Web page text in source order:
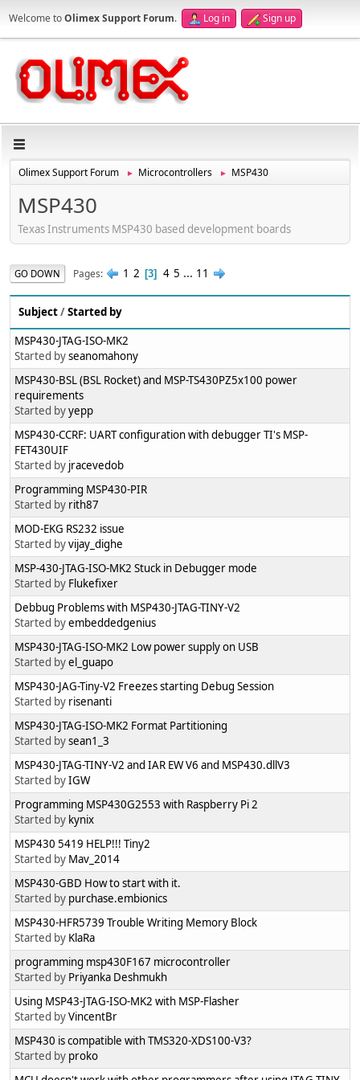
Welcome toOlimex Support Forum. Log in Sign up
Olimex Support Forum ► Microcontrollers ► MSP430
MSP430
Texas Instruments MSP430 based development boards
GO DOWN Pages 1 2 3 4 5 ... 11
Subject/Started by
MSP430-JTAG-ISO-MK2
Started byseanomahony
MSP430-BSL (BSL Rocket) and MSP-TS430PZ5x100 power
requirements
Started byyepp
MSP430-CCRF: UART configuration with debugger TI's MSP-
FET430UIF
Started by jracevedob
Programming MSP430-PIR
Started by rith87
MOD-EKG RS232 issue
Started byvijay_dighe
MSP-430-JTAG-ISO-MK2 Stuck in Debugger mode
Started by Flukefixer
Debbug Problems with MSP430-JTAG-TINY-V2
Started byembeddedgenius
MSP430-JTAG-ISO-MK2 Low power supply on USB
Started byel_guapo
MSP430-JAG-Tiny-V2 Freezes starting Debug Session
Started by risenanti
MSP430-JTAG-ISO-MK2 Format Partitioning
Started bysean1_3
MSP430-JTAG-TINY-V2 and IAR EW V6 and MSP430.dllV3
Started byIGW
Programming MSP430G2553 with Raspberry Pi 2
Started by kynix
MSP430 5419 HELP!!! Tiny2
Started by Mav_2014
MSP430-GBD How to start with it.
Started by purchase.embionics
MSP430-HFR5739 Trouble Writing Memory Block
Started by KlaRa
programming msp430F167 microcontroller
Started by Priyanka Deshmukh
Using MSP43-JTAG-ISO-MK2 with MSP-Flasher
Started byVincentBr
MSP430 is compatible with TMS320-XDS100-V3?
Started by proko